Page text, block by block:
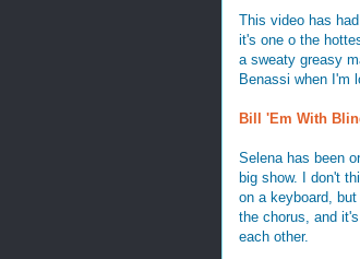
This video has
it's one o the
a sweaty greasy
Benassi when I'm
Bill 'Em With
Selena has been
big show. I don't
on a keyboard,
the chorus, and
each other.